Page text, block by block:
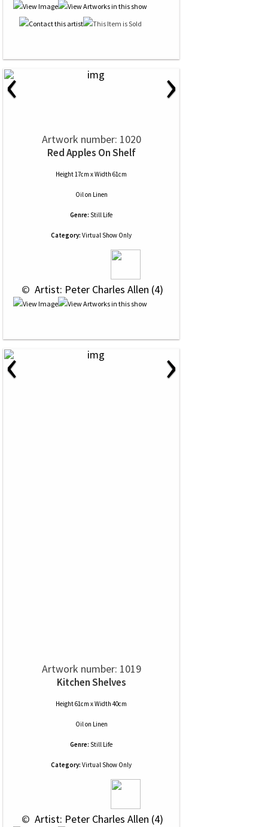
‹ ›
Artwork number: 1020
Red Apples On Shelf
Height 17cm x Width 61cm
Oilon Linen
Genre: Still Life
Category: Virtual Show Only
© Artist: Peter Charles Allen (4)
‹ ›
Artwork number: 1019
Kitchen Shelves
Height 61cm x Width 40cm
Oilon Linen
Genre: Still Life
Category: Virtual Show Only
© Artist: Peter Charles Allen (4)